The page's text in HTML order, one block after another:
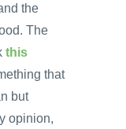
the
The
this
that
but
opinion,